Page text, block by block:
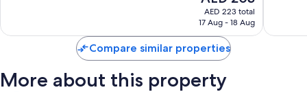
Wardrobes/closets, separate dining areas, and heating
price
is
AED 223 total
17 Aug - 18 Aug
Compare similar properties
More about this property